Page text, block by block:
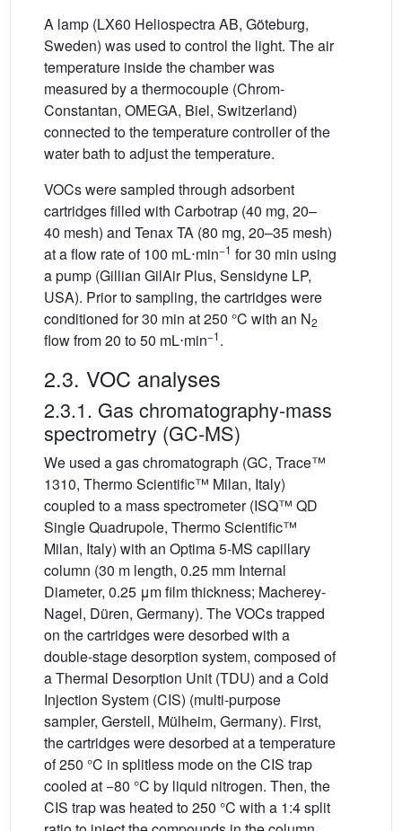
A lamp (LX60 Heliospectra AB, Göteburg,
Sweden) was used to control the light. The air
temperature inside the chamber was
measured by a thermocouple (Chrom-
Constantan, OMEGA, Biel, Switzerland)
connected to the temperature controller of the
water bath to adjust the temperature.
VOCs were sampled through adsorbent
cartridges filled with Carbotrap (40 mg, 20–
40 mesh) and Tenax TA (80 mg, 20–35 mesh)
at a flow rate of 100 mL⋅min−1 for 30 min using
a pump (Gillian GilAir Plus, Sensidyne LP,
USA). Prior to sampling, the cartridges were
conditioned for 30 min at 250 °C with an N2
flow from 20 to 50 mL⋅min−1.
2.3. VOC analyses
2.3.1. Gas chromatography-mass
spectrometry (GC-MS)
We used a gas chromatograph (GC, Trace™
1310, Thermo Scientific™ Milan, Italy)
coupled to a mass spectrometer (ISQ™ QD
Single Quadrupole, Thermo Scientific™
Milan, Italy) with an Optima 5-MS capillary
column (30 m length, 0.25 mm Internal
Diameter, 0.25 μm film thickness; Macherey-
Nagel, Düren, Germany). The VOCs trapped
on the cartridges were desorbed with a
double-stage desorption system, composed of
a Thermal Desorption Unit (TDU) and a Cold
Injection System (CIS) (multi-purpose
sampler, Gerstell, Mülheim, Germany). First,
the cartridges were desorbed at a temperature
of 250 °C in splitless mode on the CIS trap
cooled at −80 °C by liquid nitrogen. Then, the
CIS trap was heated to 250 °C with a 1:4 split